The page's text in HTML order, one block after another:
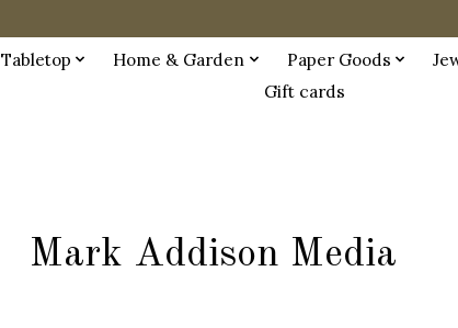
Tabletop Home & Garden Paper Goods
Gift cards
Mark Addison Media